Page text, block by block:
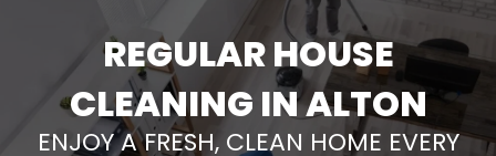
REGULAR HOUSE
CLEANING IN ALTON
ENJOY A FRESH, CLEAN HOME EVERY